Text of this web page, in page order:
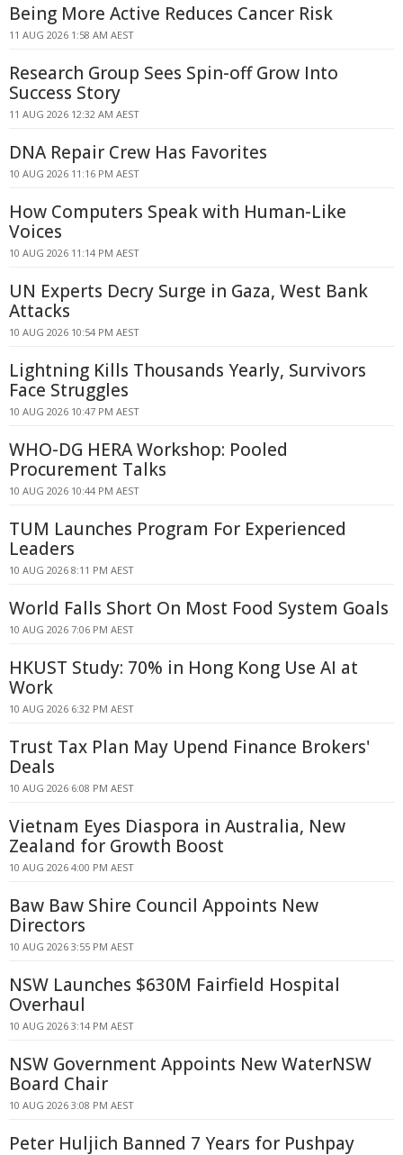
Being More Active Reduces Cancer Risk
11 AUG 2026 1:58 AM AEST
Research Group Sees Spin-off Grow Into
Success Story
11 AUG 2026 12:32 AM AEST
DNA Repair Crew Has Favorites
10 AUG 2026 11:16 PM AEST
How Computers Speak with Human-Like
Voices
10 AUG 2026 11:14 PM AEST
UN Experts Decry Surge in Gaza, West Bank
Attacks
10 AUG 2026 10:54 PM AEST
Lightning Kills Thousands Yearly, Survivors
Face Struggles
10 AUG 2026 10:47 PM AEST
WHO-DG HERA Workshop: Pooled
Procurement Talks
10 AUG 2026 10:44 PM AEST
TUM Launches Program For Experienced
Leaders
10 AUG 2026 8:11 PM AEST
World Falls Short On Most Food System Goals
10 AUG 2026 7:06 PM AEST
HKUST Study: 70% in Hong Kong Use AI at
Work
10 AUG 2026 6:32 PM AEST
Trust Tax Plan May Upend Finance Brokers'
Deals
10 AUG 2026 6:08 PM AEST
Vietnam Eyes Diaspora in Australia, New
Zealand for Growth Boost
10 AUG 2026 4:00 PM AEST
Baw Baw Shire Council Appoints New
Directors
10 AUG 2026 3:55 PM AEST
NSW Launches $630M Fairfield Hospital
Overhaul
10 AUG 2026 3:14 PM AEST
NSW Government Appoints New WaterNSW
Board Chair
10 AUG 2026 3:08 PM AEST
Peter Huljich Banned 7 Years for Pushpay